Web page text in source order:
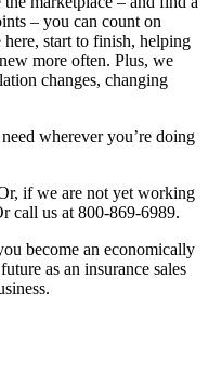
– you can count on
start to finish, helping
more often. Plus, we
changes, changing
wherever you’re doing
if we are not yet working
call us at 800-869-6989.
become an economically
as an insurance sales